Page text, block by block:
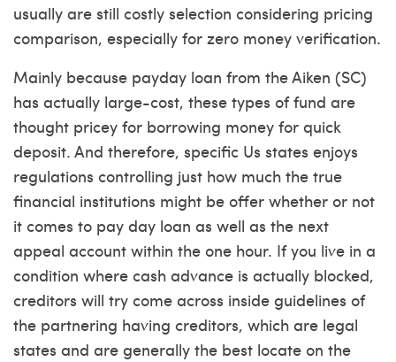
usually are still costly selection considering pricing
comparison, especially for zero money verification.
Mainly because payday loan from the Aiken (SC)
has actually large-cost, these types of fund are
thought pricey for borrowing money for quick
deposit. And therefore, specific Us states enjoys
regulations controlling just how much the true
financial institutions might be offer whether or not
it comes to pay day loan as well as the next
appeal account within the one hour. If you live in a
condition where cash advance is actually blocked,
creditors will try come across inside guidelines of
the partnering having creditors, which are legal
states and are generally the best locate on the